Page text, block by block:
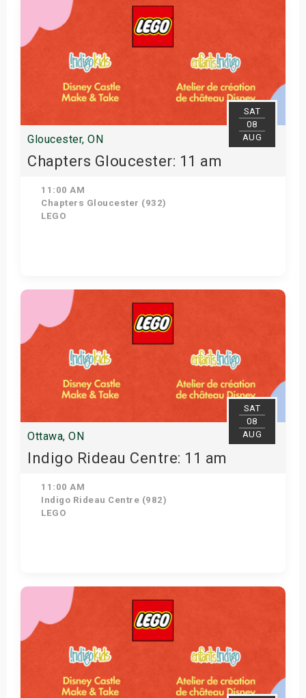
SAT
08
AUG
Gloucester, ON
Chapters Gloucester: 11 am
11:00 AM
Chapters Gloucester (932)
LEGO
Get Tickets
SAT
08
AUG
Ottawa, ON
Indigo Rideau Centre: 11 am
11:00 AM
Indigo Rideau Centre (982)
LEGO
Get Tickets